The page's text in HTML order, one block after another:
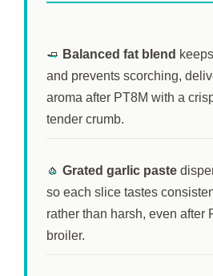
🧈 Balanced fat blend
and prevents scorching,
aroma after PT8M with a
tender crumb.
🧄 Grated garlic paste
so each slice tastes
rather than harsh, even after
broiler.